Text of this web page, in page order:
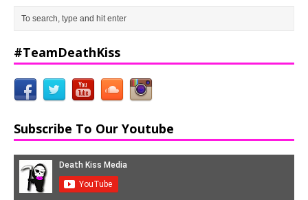
#TeamDeathKiss
Subscribe To Our Youtube